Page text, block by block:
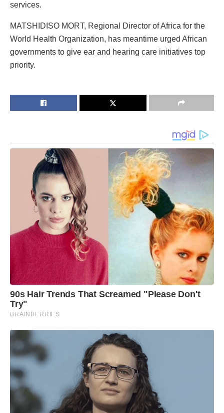
services.
MATSHIDISO MORT, Regional Director of Africa for the
World Health Organization, has meantime urged African
governments to give ear and hearing care initiatives top
priority.